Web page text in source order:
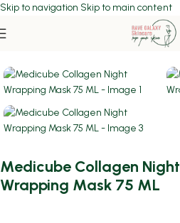
Skip to navigation Skip to main content
Medicube Collagen Night
Wrapping Mask 75 ML